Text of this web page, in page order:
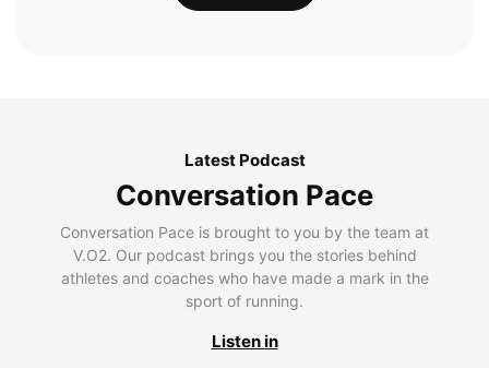
Latest Podcast
Conversation Pace
Conversation Pace is brought to you by the team at
V.O2. Our podcast brings you the stories behind
athletes and coaches who have made a mark in the
sport of running.
Listen in